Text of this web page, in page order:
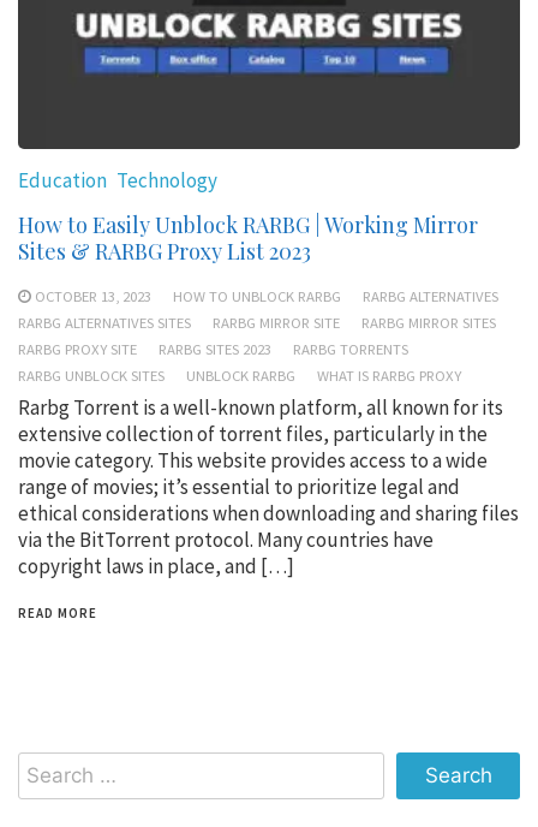
Education Technology
How to Easily Unblock RARBG | Working Mirror
Sites & RARBG Proxy List 2023
OCTOBER 13, 2023 HOW TO UNBLOCK RARBG
RARBG ALTERNATIVES
RARBG ALTERNATIVES SITES
RARBG MIRROR SITE
RARBG MIRROR SITES
RARBG PROXY SITE
RARBG SITES 2023
RARBG TORRENTS
RARBG UNBLOCK SITES
UNBLOCK RARBG WHAT IS RARBG PROXY
Rarbg Torrent is a well-known platform, all known for its
extensive collection of torrent files, particularly in the
movie category. This website provides access to a wide
range of movies; it’s essential to prioritize legal and
ethical considerations when downloading and sharing files
via the BitTorrent protocol. Many countries have
copyright laws in place, and […]
READ MORE
Search
for: